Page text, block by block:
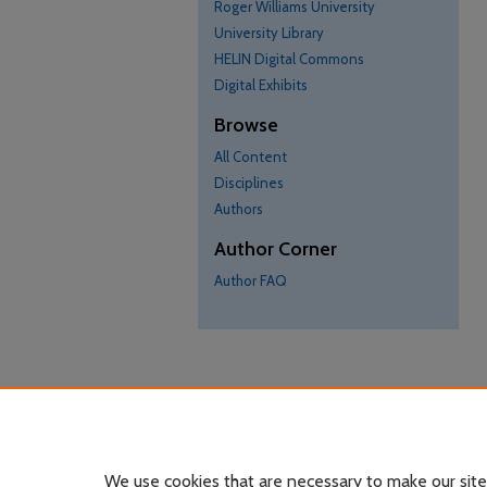
Roger Williams University
University Library
HELIN Digital Commons
Digital Exhibits
Browse
All Content
Disciplines
Authors
Author Corner
Author FAQ
We use cookies that are necessary to make our